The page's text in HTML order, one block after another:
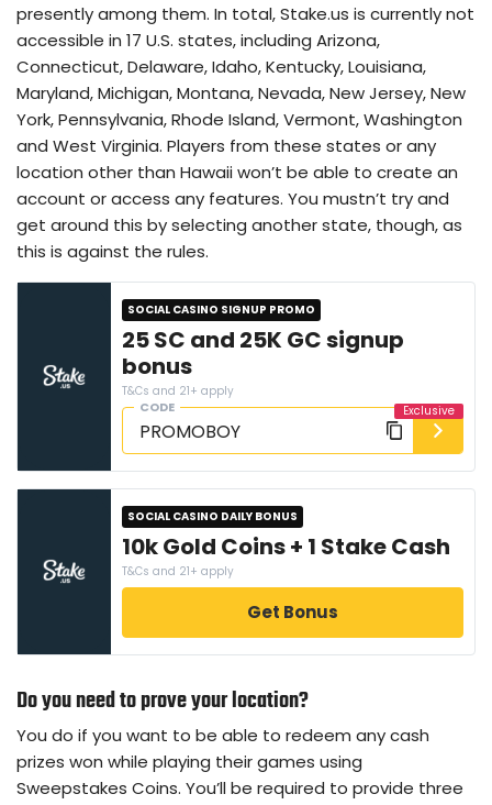
presently among them. In total, Stake.us is currently not
accessible in 17 U.S. states, including Arizona,
Connecticut, Delaware, Idaho, Kentucky, Louisiana,
Maryland, Michigan, Montana, Nevada, New Jersey, New
York, Pennsylvania, Rhode Island, Vermont, Washington
and West Virginia. Players from these states or any
location other than Hawaii won’t be able to create an
account or access any features. You mustn’t try and
get around this by selecting another state, though, as
this is against the rules.
SOCIAL CASINO SIGNUP PROMO
25 SC and 25K GC signup
bonus
T&Cs and 21+ apply
CODE
SOCIAL CASINO DAILY BONUS
10k Gold Coins + 1 Stake Cash
T&Cs and 21+ apply
Get Bonus
Do you need to prove your location?
You do if you want to be able to redeem any cash
prizes won while playing their games using
Sweepstakes Coins. You’ll be required to provide three